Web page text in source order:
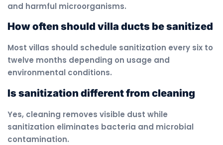
and harmful microorganisms.
How often should villa ducts be sanitized
Most villas should schedule sanitization every six to
twelve months depending on usage and
environmental conditions.
Is sanitization different from cleaning
Yes, cleaning removes visible dust while
sanitization eliminates bacteria and microbial
contamination.